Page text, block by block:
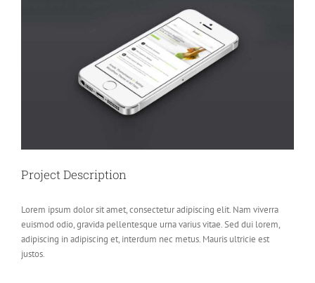
Project Description
Lorem ipsum dolor sit amet, consectetur adipiscing elit. Nam viverra
euismod odio, gravida pellentesque urna varius vitae. Sed dui lorem,
adipiscing in adipiscing et, interdum nec metus. Mauris ultricie est
justos.